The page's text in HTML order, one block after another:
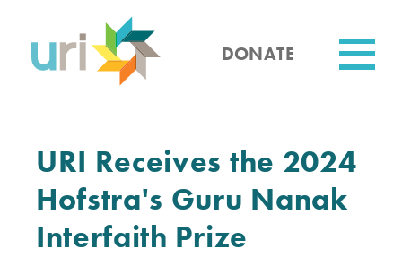
content
DONATE
URI Receives the 2024
Hofstra's Guru Nanak
Interfaith Prize